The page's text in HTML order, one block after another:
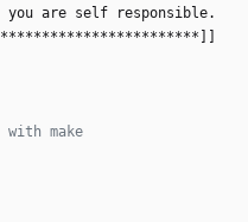
you are self responsible.
************************